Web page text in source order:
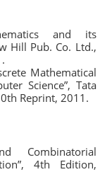
and its
Hill Pub. Co. Ltd.,
Mathematical
Science”, Tata
Reprint, 2011.
Combinatorial
4th Edition,